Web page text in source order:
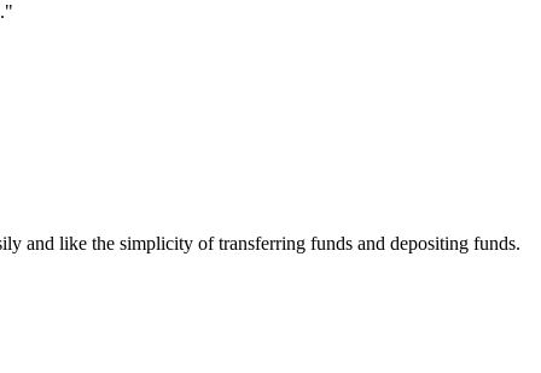
and like the simplicity of transferring funds and depositing funds.